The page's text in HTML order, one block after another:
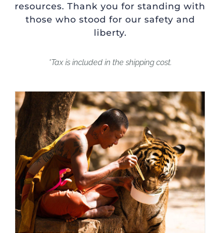
SPONSORS
DONATE
resources. Thank you for standing with
those who stood for our safety and
liberty.
*Tax is included in the shipping cost.